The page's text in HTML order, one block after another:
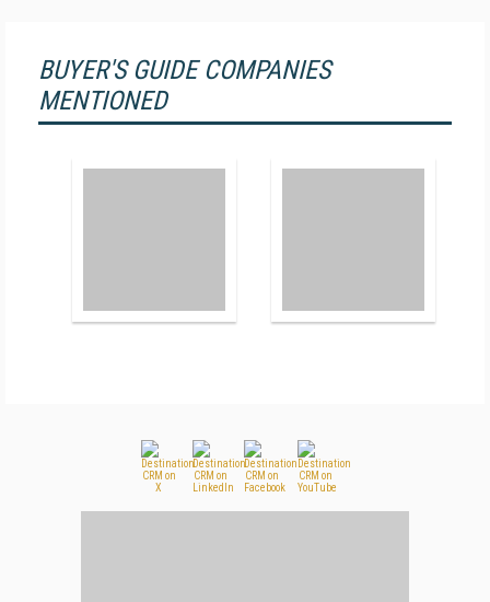
BUYER'S GUIDE COMPANIES
MENTIONED